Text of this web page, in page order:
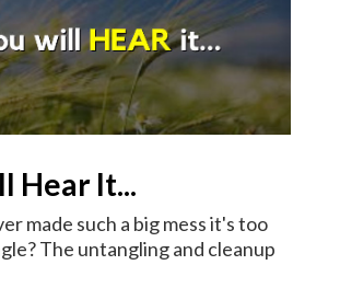
Hear It...
made such a big mess it's too
The untangling and cleanup